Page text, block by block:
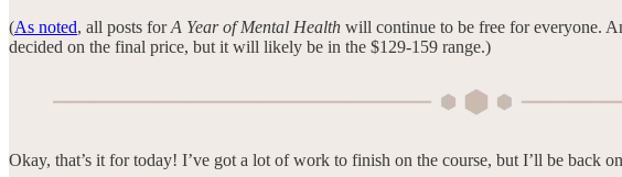
(As noted, all posts forA Year of Mental Health will continue to be free for everyone.
decided on the final price, but it will likely be in the $129-159 range.)
Okay, that’s it for today! I’ve got a lot of work to finish on the course, but I’ll be back